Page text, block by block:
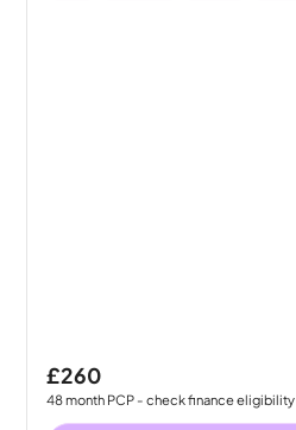
£260
48month PCP - check finance eligibility